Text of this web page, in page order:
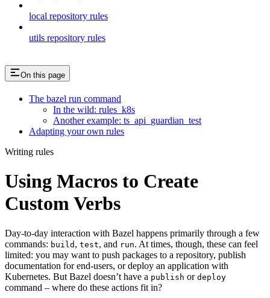
local repository rules
utils repository rules
On this page
The bazel run command
In the wild: rules_k8s
Another example: ts_api_guardian_test
Adapting your own rules
Writing rules
Using Macros to Create
Custom Verbs
Day-to-day interaction with Bazel happens primarily through a few
commands: build , test, and run. At times, though, these can feel
limited: you may want to push packages to a repository, publish
documentation for end-users, or deploy an application with
Kubernetes. But Bazel doesn’t have a publish or deploy
command – where do these actions fit in?